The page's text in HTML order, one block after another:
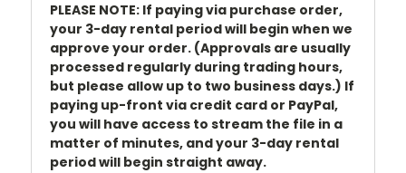
PLEASE NOTE: If paying via purchase order,
your 3-day rental period will begin when we
approve your order. (Approvals are usually
processed regularly during trading hours,
but please allow up to two business days.) If
paying up-front via credit card or PayPal,
you will have access to stream the file in a
matter of minutes, and your 3-day rental
period will begin straight away.